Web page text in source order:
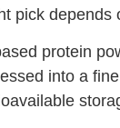
pick
protein
into a